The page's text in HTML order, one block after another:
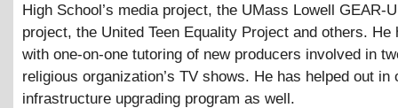
High School’s media project, the UMass Lowell GEAR-
project, the United Teen Equality Project and others. He
with one-on-one tutoring of new producers involved in
religious organization’s TV shows. He has helped out in
infrastructure upgrading program as well.